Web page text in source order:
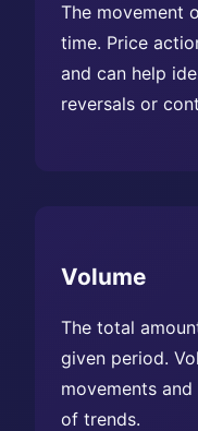
The movement
time. Price
and can help
reversals or
Volume
The total
given period.
movements
of trends.